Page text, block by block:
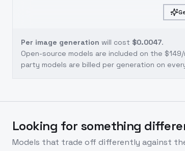
Per image generation will cost $0.0047.
Open-source models are included on the
party models are billed per generation on
Looking for something
Models that trade off differently against